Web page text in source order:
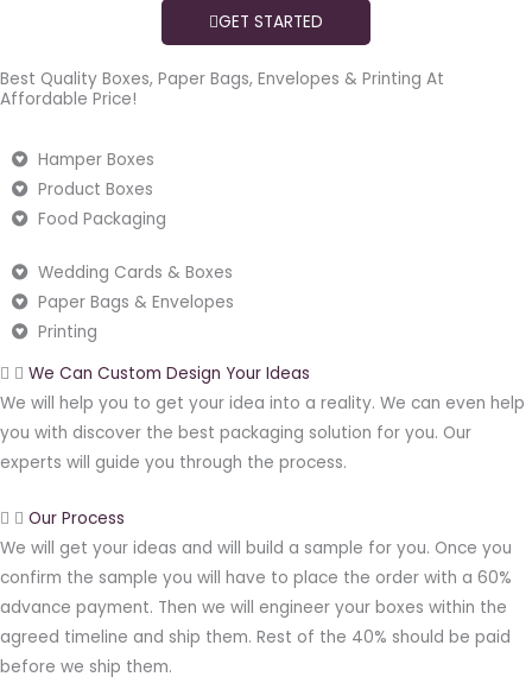
GET STARTED
Best Quality Boxes, Paper Bags, Envelopes & Printing At
Affordable Price!
Hamper Boxes
Product Boxes
Food Packaging
Wedding Cards & Boxes
Paper Bags & Envelopes
Printing
We Can Custom Design Your Ideas
We will help you to get your idea into a reality. We can even help
you with discover the best packaging solution for you. Our
experts will guide you through the process.
Our Process
We will get your ideas and will build a sample for you. Once you
confirm the sample you will have to place the order with a 60%
advance payment. Then we will engineer your boxes within the
agreed timeline and ship them. Rest of the 40% should be paid
before we ship them.